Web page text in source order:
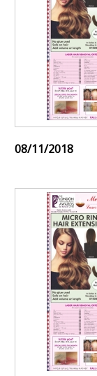
08/11/2018